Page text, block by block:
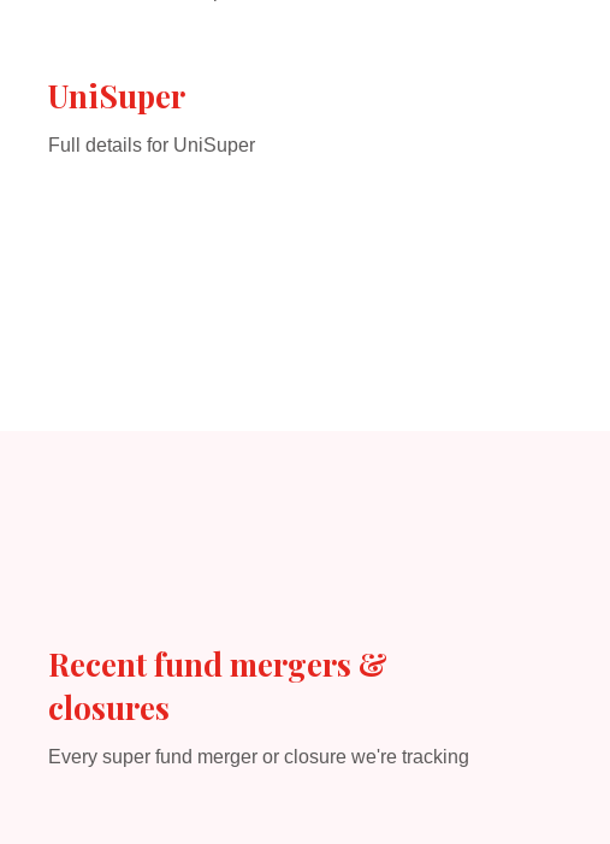
UniSuper
Full details for UniSuper
Recent fund mergers &
closures
Every super fund merger or closure we're tracking